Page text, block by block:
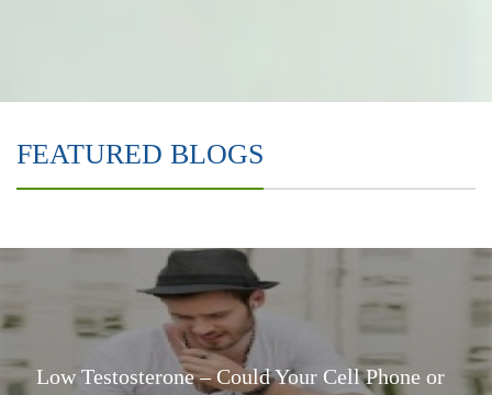
FEATURED BLOGS
Low Testosterone – Could Your Cell Phone or